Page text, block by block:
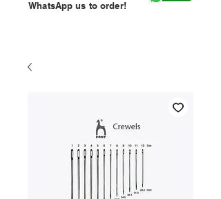
WhatsApp us to order!